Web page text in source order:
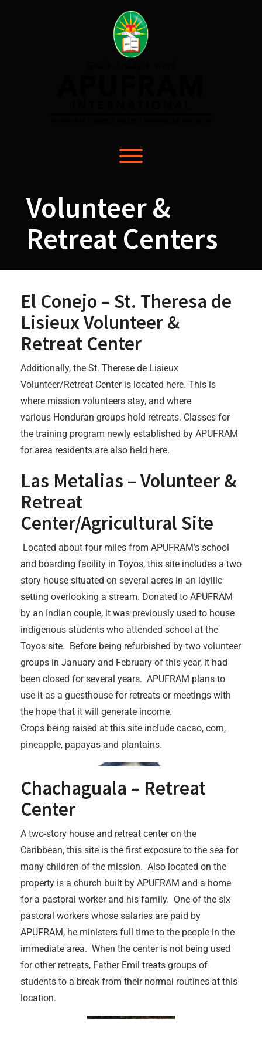
Toggle menu visibility.
Volunteer &
Retreat Centers
El Conejo – St. Theresa de
Lisieux Volunteer &
Retreat Center
Additionally, the St. Therese de Lisieux
Volunteer/Retreat Center is located here. This is
where mission volunteers stay, and where
various Honduran groups hold retreats. Classes for
the training program newly established by APUFRAM
for area residents are also held here.
Las Metalias – Volunteer &
Retreat
Center/Agricultural Site
Located about four miles from APUFRAM’s school
and boarding facility in Toyos, this site includes a two
story house situated on several acres in an idyllic
setting overlooking a stream. Donated to APUFRAM
by an Indian couple, it was previously used to house
indigenous students who attended school at the
Toyos site. Before being refurbished by two volunteer
groups in January and February of this year, it had
been closed for several years. APUFRAM plans to
use it as a guesthouse for retreats or meetings with
the hope that it will generate income.
Crops being raised at this site include cacao, corn,
pineapple, papayas and plantains.
Chachaguala – Retreat
Center
A two-story house and retreat center on the
Caribbean, this site is the first exposure to the sea for
many children of the mission. Also located on the
property is a church built by APUFRAM and a home
for a pastoral worker and his family. One of the six
pastoral workers whose salaries are paid by
APUFRAM, he ministers full time to the people in the
immediate area. When the center is not being used
for other retreats, Father Emil treats groups of
students to a break from their normal routines at this
location.